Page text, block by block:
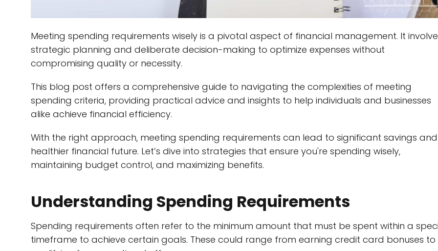
Meeting spending requirements wisely is a pivotal aspect of financial management. It
strategic planning and deliberate decision-making to optimize expenses without
compromising quality or necessity.
This blog post offers a comprehensive guide to navigating the complexities of meeting
spending criteria, providing practical advice and insights to help individuals and businesses
alike achieve financial efficiency.
With the right approach, meeting spending requirements can lead to significant savings
healthier financial future. Let’s dive into strategies that ensure you're spending wisely,
maintaining budget control, and maximizing benefits.
Understanding Spending Requirements
Spending requirements often refer to the minimum amount that must be spent within a
timeframe to achieve certain goals. These could range from earning credit card bonuses to